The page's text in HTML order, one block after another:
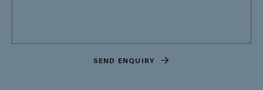
SEND ENQUIRY